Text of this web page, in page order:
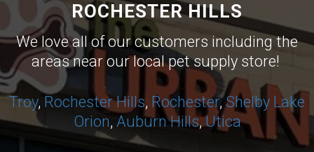
ROCHESTER HILLS
We love all of our customers including the
areas near our local pet supply store!
Troy, Rochester Hills, Rochester,Shelby Lake
Orion, Auburn Hills,Utica